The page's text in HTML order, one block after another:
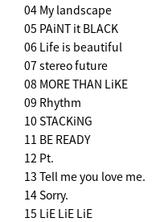
04 My landscape
05 PAiNT it BLACK
06 Life is beautiful
07 stereo future
08 MORE THAN LiKE
09 Rhythm
10 STACKiNG
11 BE READY
12 Pt.
13 Tell me you love me.
14 Sorry.
15 LiE LiE LiE